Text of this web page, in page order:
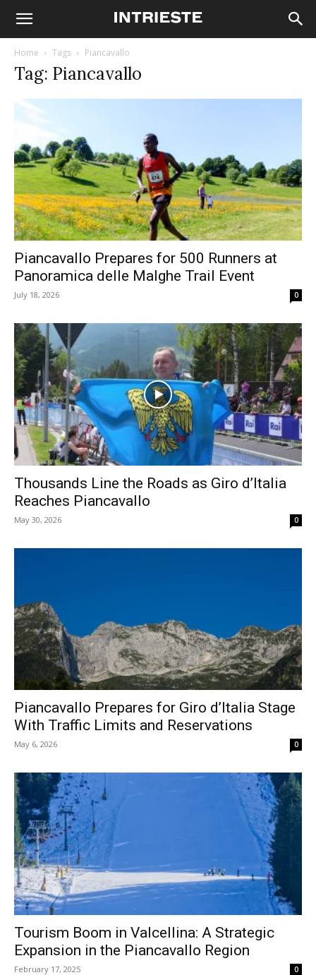
Home Tags Piancavallo
Tag: Piancavallo
Piancavallo Prepares for 500 Runners at
Panoramica delle Malghe Trail Event
July 18, 2026 0
Thousands Line the Roads as Giro d’Italia
Reaches Piancavallo
May 30, 2026 0
Piancavallo Prepares for Giro d’Italia Stage
With Traffic Limits and Reservations
May 6, 2026 0
Tourism Boom in Valcellina: A Strategic
Expansion in the Piancavallo Region
February 17, 2025 0